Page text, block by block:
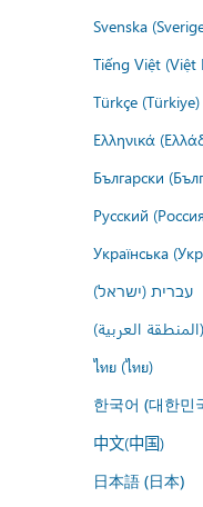
Svenska
Tiếng Việt (Việt
Türkçe (Türkiye)
Ελληνικά
Български
Русский
Українська
עברית (ישראל)
العربية)
ไทย (ไทย)
한국어 (대한민
中文(中国)
日本語 (日本)